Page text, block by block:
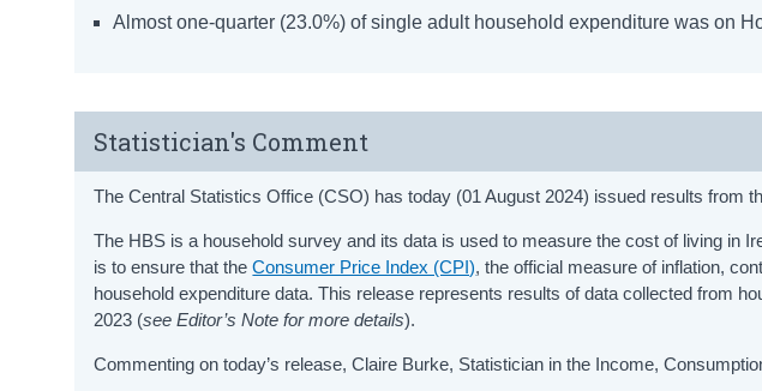
Almost one-quarter (23.0%) of single adult household expenditure was on
Statistician's Comment
The Central Statistics Office (CSO) has today (01 August 2024) issued results from
The HBS is a household survey and its data is used to measure the cost of living in
is to ensure that theConsumer Price Index (CPI), the official measure of inflation,
household expenditure data. This release represents results of data collected from
2023 (see Editor’s Note for more details).
Commenting on today’s release, Claire Burke, Statistician in the Income,